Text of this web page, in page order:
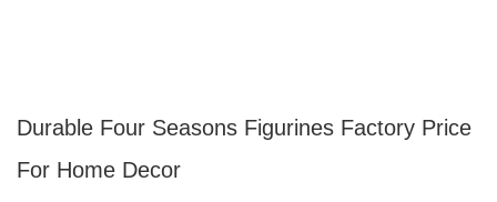
Durable Four Seasons Figurines Factory Price
For Home Decor